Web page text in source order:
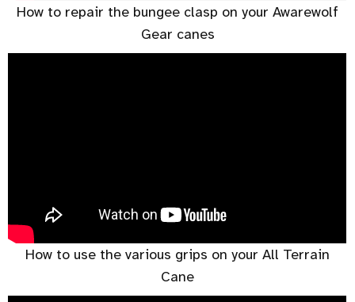
How to repair the bungee clasp on your Awarewolf
Gear canes
How to use the various grips on your All Terrain
Cane